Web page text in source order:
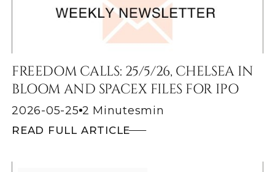
FREEDOM CALLS: 25/5/26, CHELSEA IN
BLOOM AND SPACEX FILES FOR IPO
2026-05-25 2 Minutesmin
READ FULL ARTICLE